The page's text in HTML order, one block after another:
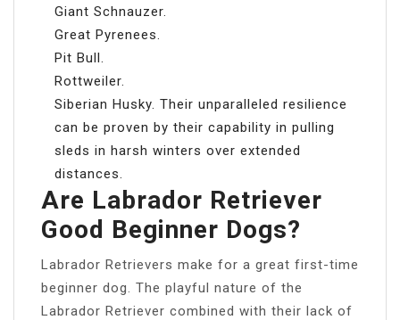
Giant Schnauzer.
Great Pyrenees.
Pit Bull.
Rottweiler.
Siberian Husky. Their unparalleled resilience
can be proven by their capability in pulling
sleds in harsh winters over extended
distances.
Are Labrador Retriever
Good Beginner Dogs?
Labrador Retrievers make for a great first-time
beginner dog. The playful nature of the
Labrador Retriever combined with their lack of